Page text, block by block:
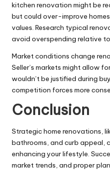
kitchen renovation might be
but could over-improve
values. Research typical
avoid overspending relative
Market conditions change
Seller’s markets might allow
wouldn’t be justified during
competition forces more
Conclusion
Strategic home renovations,
bathrooms, and curb appeal,
enhancing your lifestyle.
market trends, and proper